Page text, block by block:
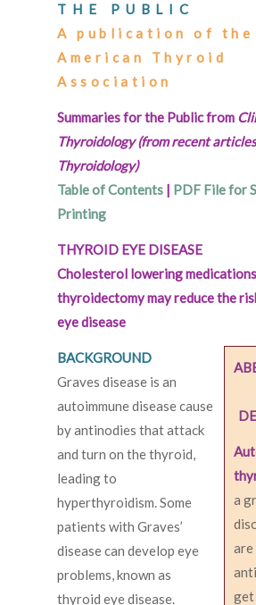
THE PUBLIC
A publication of the
American Thyroid
Association
Summaries for the Public from
Thyroidology (from recent
Thyroidology)
Table of Contents | PDF File for
Printing
THYROID EYE DISEASE
Cholesterol lowering
thyroidectomy may reduce the
eye disease
a
are
get
BACKGROUND
Graves disease is an
autoimmune disease cause
by antinodies that attack
and turn on the thyroid,
leading to
hyperthyroidism. Some
patients with Graves’
disease can develop eye
problems, known as
thyroid eye disease.